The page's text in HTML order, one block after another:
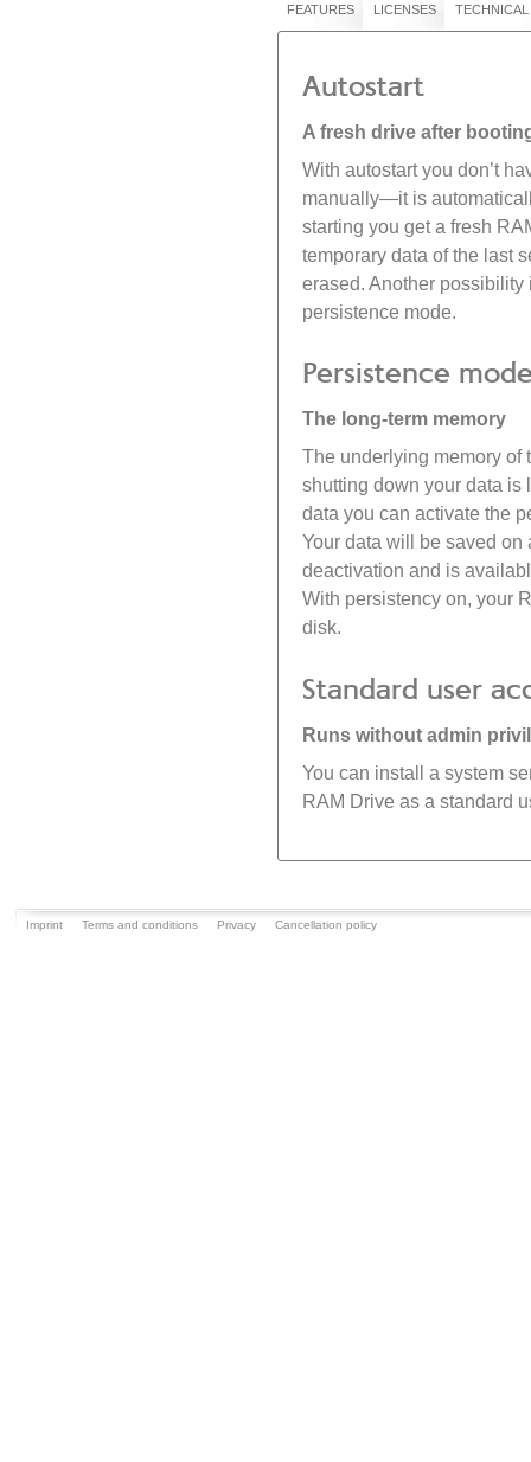
FEATURES LICENSES TECHNICAL
Autostart
A fresh drive after
With autostart you don’t
manually—it is
starting you get a fresh
temporary data of the last
erased. Another
persistence mode.
Persistence
The long-term memory
The underlying memory of
shutting down your data is
data you can activate the
Your data will be saved
deactivation and is
With persistency on, your
disk.
Standard user
Runs without admin
You can install a system
RAM Drive as a standard
Imprint Terms and conditions Privacy Cancellation policy